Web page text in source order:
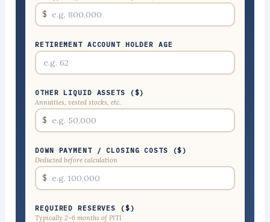
$
RETIREMENT ACCOUNT HOLDER AGE
OTHER LIQUID ASSETS ($)
Annuities, vested stocks, etc.
$
DOWN PAYMENT / CLOSING COSTS ($)
Deducted before calculation
$
REQUIRED RESERVES ($)
Typically 2–6 months of PITI